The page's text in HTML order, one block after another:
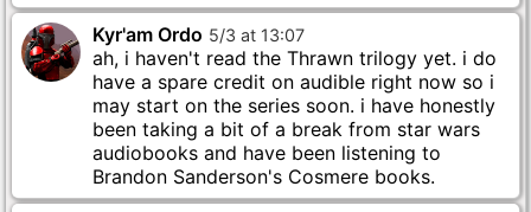
Kyr'am Ordo 5/3 at 13:07
ah, i haven't read the Thrawn trilogy yet. i do
have a spare credit on audible right now so i
may start on the series soon. i have honestly
been taking a bit of a break from star wars
audiobooks and have been listening to
Brandon Sanderson's Cosmere books.